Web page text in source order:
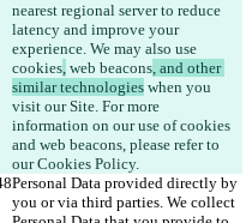
nearest regional server to reduce
latency and improve your
experience. We may also use
cookies, web beacons, and other
similar technologies when you
visit our Site. For more
information on our use of cookies
and web beacons, please refer to
our Cookies Policy.
Personal Data provided directly by
you or via third parties. We collect